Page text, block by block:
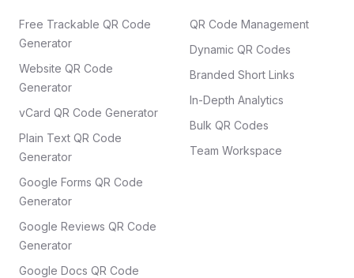
Free Trackable QR Code
Generator
Website QR Code
Generator
vCard QR Code Generator
Plain Text QR Code
Generator
Google Forms QR Code
Generator
Google Reviews QR Code
Generator
Google Docs QR Code
QR Code Management
Dynamic QR Codes
Branded Short Links
In-Depth Analytics
Bulk QR Codes
Team Workspace